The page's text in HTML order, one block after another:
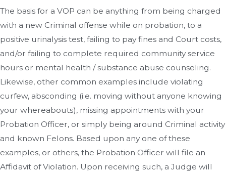
The basis for a VOP can be anything from being charged
with a new Criminal offense while on probation, to a
positive urinalysis test, failing to pay fines and Court costs,
and/or failing to complete required community service
hours or mental health / substance abuse counseling.
Likewise, other common examples include violating
curfew, absconding (i.e. moving without anyone knowing
your whereabouts), missing appointments with your
Probation Officer, or simply being around Criminal activity
and known Felons. Based upon any one of these
examples, or others, the Probation Officer will file an
Affidavit of Violation. Upon receiving such, a Judge will